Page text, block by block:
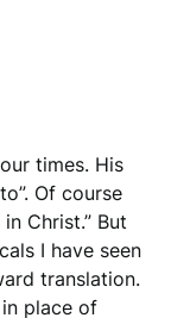
times. His
Of course
Christ.” But
I have seen
translation.
in place of